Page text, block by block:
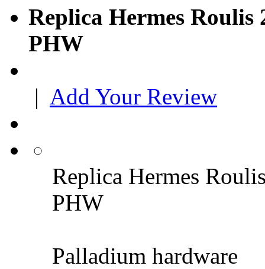
Replica Hermes Roulis
PHW
| Add Your Review
Replica Hermes
PHW
Palladium hardware